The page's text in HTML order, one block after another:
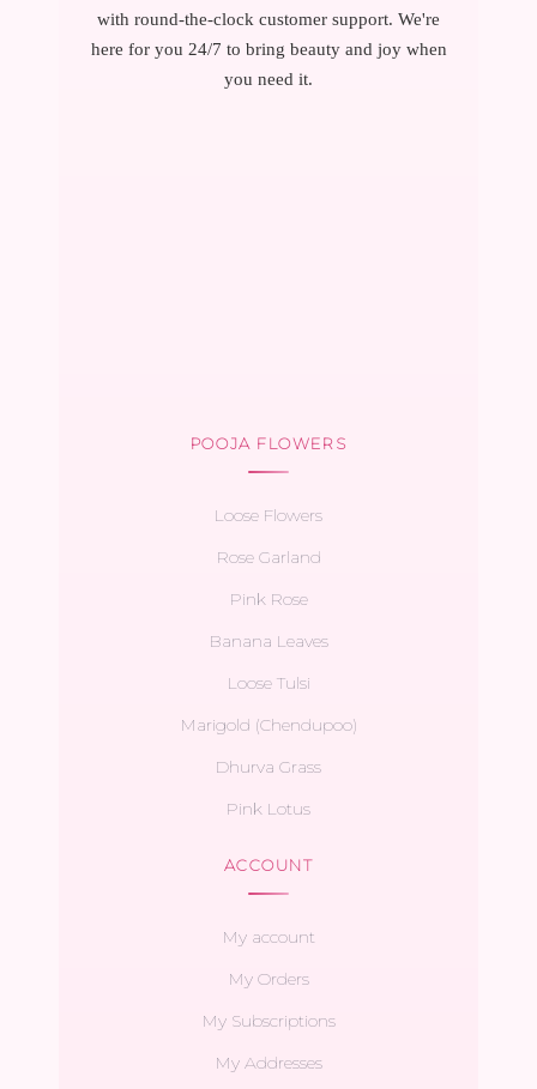
with round-the-clock customer support. We're
here for you 24/7 to bring beauty and joy when
you need it.
POOJA FLOWERS
Loose Flowers
Rose Garland
Pink Rose
Banana Leaves
Loose Tulsi
Marigold (Chendupoo)
Dhurva Grass
Pink Lotus
ACCOUNT
My account
My Orders
My Subscriptions
My Addresses